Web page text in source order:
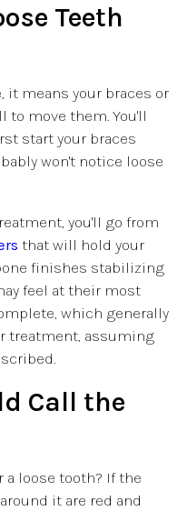
Teeth
it means your braces or
to move them. You'll
start your braces
won't notice loose
you'll go from
that will hold your
finishes stabilizing
feel at their most
which generally
treatment, assuming
Call the
a loose tooth? If the
it are red and